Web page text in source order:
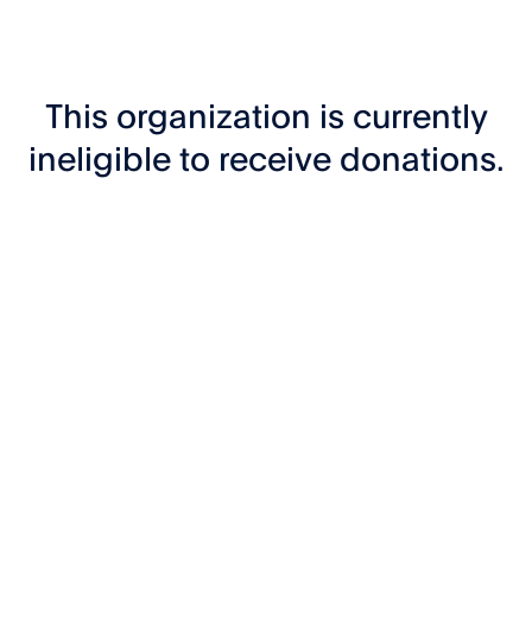
This organization is currently
ineligible to receive donations.